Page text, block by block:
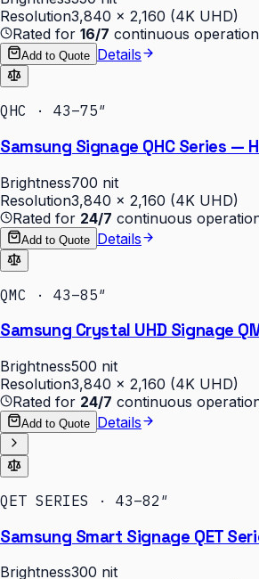
Resolution3,840 × 2,160 (4K UHD)
Rated for 16/7 continuous operation
Add to Quote Details
QHC · 43–75″
Samsung Signage QHC Series —
Brightness700 nit
Resolution3,840 × 2,160 (4K UHD)
Rated for 24/7 continuous
Add to Quote Details
QMC · 43–85″
Samsung Crystal UHD Signage
Brightness500 nit
Resolution3,840 × 2,160 (4K UHD)
Rated for 24/7 continuous
Add to Quote Details
QET SERIES · 43–82″
Samsung Smart Signage QET
Brightness300 nit